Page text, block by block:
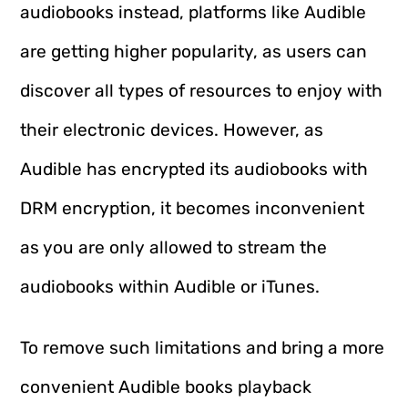
audiobooks instead, platforms like Audible
are getting higher popularity, as users can
discover all types of resources to enjoy with
their electronic devices. However, as
Audible has encrypted its audiobooks with
DRM encryption, it becomes inconvenient
as you are only allowed to stream the
audiobooks within Audible or iTunes.
To remove such limitations and bring a more
convenient Audible books playback